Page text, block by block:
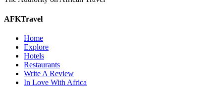
AFKTravel
Home
Explore
Hotels
Restaurants
Write A Review
In Love With Africa